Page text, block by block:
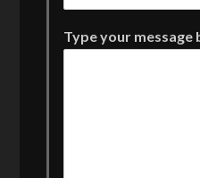
Type your